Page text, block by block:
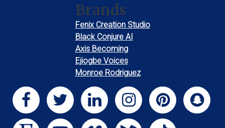
Brands
Fenix Creation Studio
Black Conjure AI
Axis Becoming
Ejiogbe Voices
Monroe Rodriguez